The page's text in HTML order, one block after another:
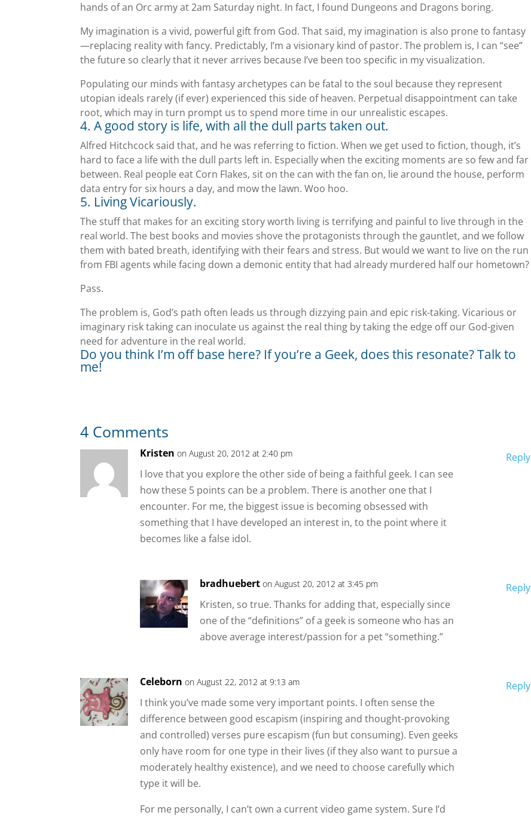
hands of an Orc army at 2am Saturday night. In fact, I found Dungeons and Dragons boring.
My imagination is a vivid, powerful gift from God. That said, my imagination is also prone to fantasy
—replacing reality with fancy. Predictably, I’m a visionary kind of pastor. The problem is, I can “see”
the future so clearly that it never arrives because I’ve been too specific in my visualization.
Populating our minds with fantasy archetypes can be fatal to the soul because they represent
utopian ideals rarely (if ever) experienced this side of heaven. Perpetual disappointment can take
root, which may in turn prompt us to spend more time in our unrealistic escapes.
4. A good story is life, with all the dull parts taken out.
Alfred Hitchcock said that, and he was referring to fiction. When we get used to fiction, though, it’s
hard to face a life with the dull parts left in. Especially when the exciting moments are so few and far
between. Real people eat Corn Flakes, sit on the can with the fan on, lie around the house, perform
data entry for six hours a day, and mow the lawn. Woo hoo.
5. Living Vicariously.
The stuff that makes for an exciting story worth living is terrifying and painful to live through in the
real world. The best books and movies shove the protagonists through the gauntlet, and we follow
them with bated breath, identifying with their fears and stress. But would we want to live on the run
from FBI agents while facing down a demonic entity that had already murdered half our hometown?
Pass.
The problem is, God’s path often leads us through dizzying pain and epic risk-taking. Vicarious or
imaginary risk taking can inoculate us against the real thing by taking the edge off our God-given
need for adventure in the real world.
Do you think I’m off base here? If you’re a Geek, does this resonate? Talk to
me!
4 Comments
Kristen on August 20, 2012 at 2:40 pm
I love that you explore the other side of being a faithful geek. I can see
how these 5 points can be a problem. There is another one that I
encounter. For me, the biggest issue is becoming obsessed with
something that I have developed an interest in, to the point where it
becomes like a false idol.
Reply
bradhuebert on August 20, 2012 at 3:45 pm
Kristen, so true. Thanks for adding that, especially since
one of the “definitions” of a geek is someone who has an
above average interest/passion for a pet “something.”
Reply
Celeborn on August 22, 2012 at 9:13 am
I think you’ve made some very important points. I often sense the
difference between good escapism (inspiring and thought-provoking
and controlled) verses pure escapism (fun but consuming). Even geeks
only have room for one type in their lives (if they also want to pursue a
moderately healthy existence), and we need to choose carefully which
type it will be.
For me personally, I can’t own a current video game system. Sure I’d
Reply